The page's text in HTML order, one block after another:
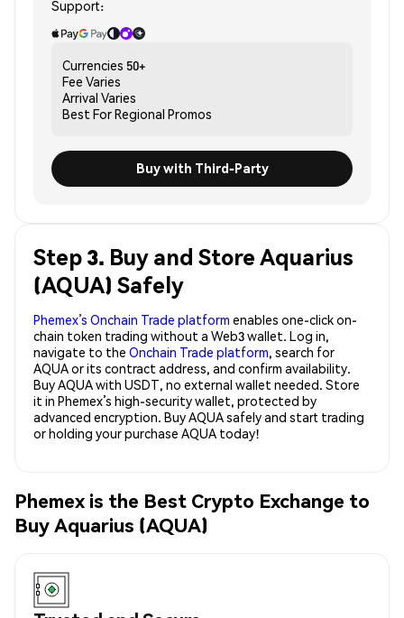
Support:
Currencies 50+
Fee Varies
Arrival Varies
Best ForRegional Promos
Buy with Third-Party
Step 3. Buy and Store Aquarius
(AQUA) Safely
Phemex’s Onchain Trade platform enables one-click on-
chain token trading without a Web3 wallet. Log in,
navigate to the Onchain Trade platform, search for
AQUA or its contract address, and confirm availability.
Buy AQUA with USDT, no external wallet needed. Store
it in Phemex’s high-security wallet, protected by
advanced encryption. Buy AQUA safely and start trading
or holding your purchase AQUA today!
Phemex is the Best Crypto Exchange to
Buy Aquarius (AQUA)